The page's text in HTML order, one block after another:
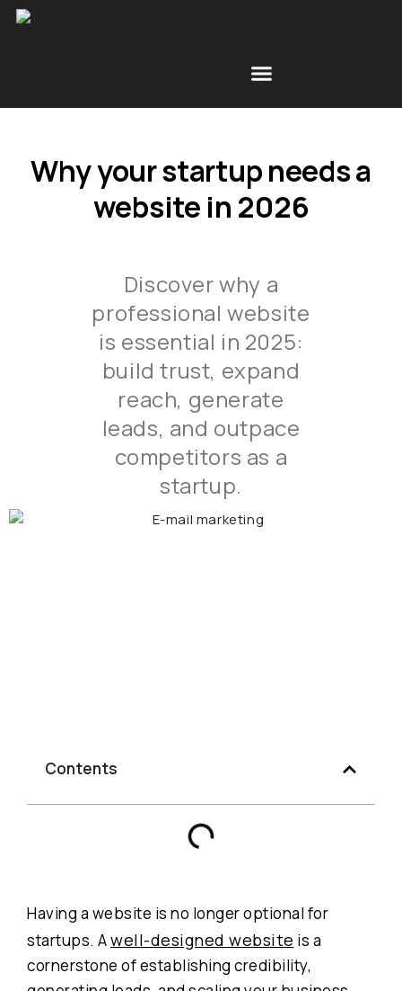
Why your startup needs a
website in 2026
Discover why a
professional website
is essential in 2025:
build trust, expand
reach, generate
leads, and outpace
competitors as a
startup.
Contents
Having a website is no longer optional for
startups. Awell-designed website is a
cornerstone of establishing credibility,